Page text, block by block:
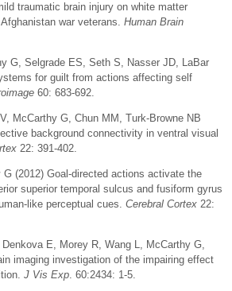
traumatic brain injury on white matter
war veterans. Human Brain
G, Selgrade ES, Seth S, Nasser JD, LaBar
for guilt from actions affecting self
60: 683-692.
McCarthy G, Chun MM, Turk-Browne NB
background connectivity in ventral visual
22: 391-402.
(2012) Goal-directed actions activate the
superior temporal sulcus and fusiform gyrus
like perceptual cues. Cerebral Cortex22:
E, Morey R, Wang L, McCarthy G,
imaging investigation of the impairing effect
J Vis Exp. 60:2434: 1-5.